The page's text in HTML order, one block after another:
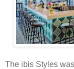
The ibis Styles